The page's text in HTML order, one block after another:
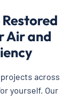
Restored
Air and
across
yourself. Our